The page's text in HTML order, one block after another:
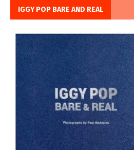
IGGY POP BARE AND REAL